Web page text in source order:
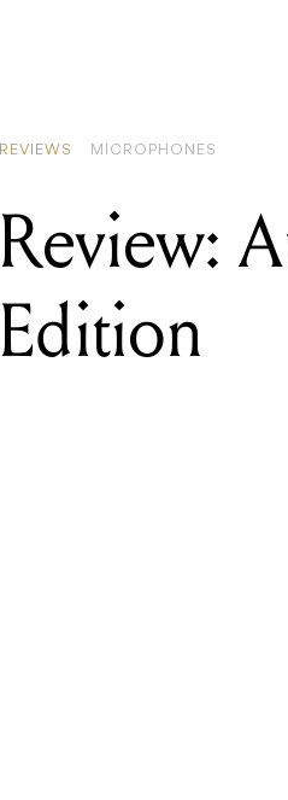
REVIEWS MICROPHONES
Review:
Edition